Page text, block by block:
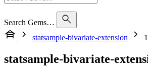
Search Gems…
statsample-bivariate-extension
statsample-bivariate-